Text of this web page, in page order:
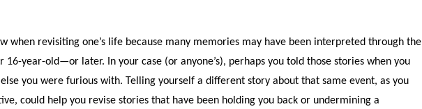
when revisiting one’s life because many memories may have been interpreted through the
year-old—or later. In your case (or anyone’s), perhaps you told those stories when you
you were furious with. Telling yourself a different story about that same event, as you
could help you revise stories that have been holding you back or undermining a